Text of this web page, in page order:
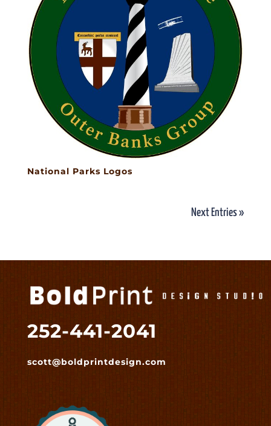
National Parks Logos
Next Entries »
252-441-2041
scott@boldprintdesign.com